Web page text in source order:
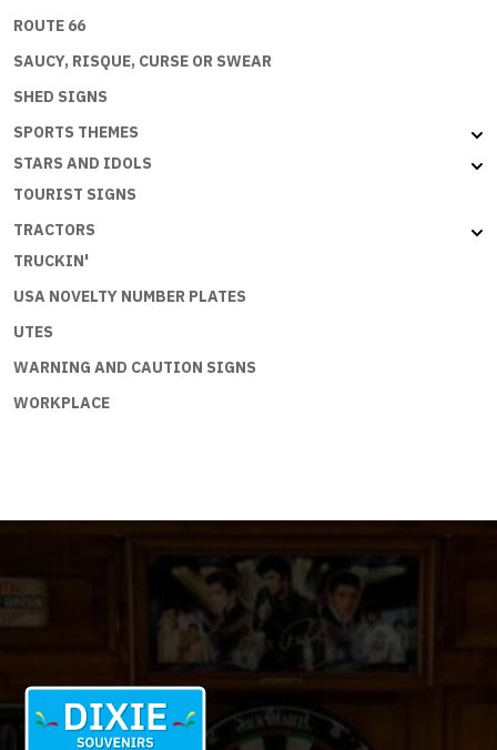
ROUTE 66
SAUCY, RISQUE, CURSE OR SWEAR
SHED SIGNS
SPORTS THEMES
STARS AND IDOLS
TOURIST SIGNS
TRACTORS
TRUCKIN'
USA NOVELTY NUMBER PLATES
UTES
WARNING AND CAUTION SIGNS
WORKPLACE